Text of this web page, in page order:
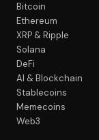
Bitcoin
Ethereum
XRP & Ripple
Solana
DeFi
AI & Blockchain
Stablecoins
Memecoins
Web3